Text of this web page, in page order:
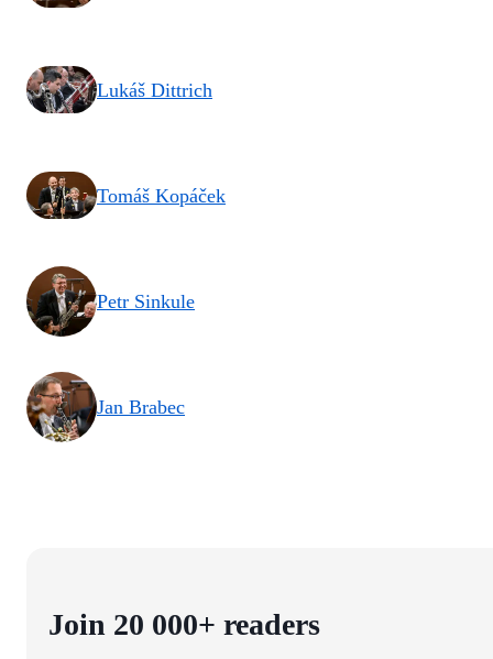
Lukáš Dittrich
Tomáš Kopáček
Petr Sinkule
Jan Brabec
Join 20 000+ readers